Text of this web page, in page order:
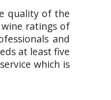
quality of the
ratings of
and
at least five
which is